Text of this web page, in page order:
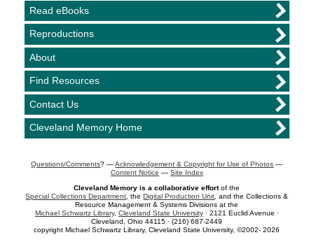
Read eBooks
Reproductions
About
Find Resources
Contact Us
Cleveland Memory Home
Questions/Comments? —Acknowledgement & Copyright for Use of Photos —
Content Notice — Site Index
Cleveland Memory is a collaborative effortof the
Special Collections Department , theDigital Production Unit , and the Collections &
Resource Management & Systems Divisions at the
Michael Schwartz Library, Cleveland State University· 2121 Euclid Avenue ·
Cleveland, Ohio 44115 · (216) 687-2449
copyright Michael Schwartz Library, Cleveland State University, ©2002- 2026